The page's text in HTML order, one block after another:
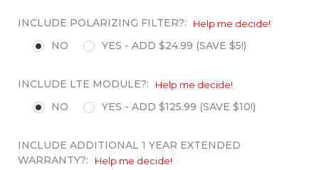
INCLUDE POLARIZING FILTER?: Help me decide!
NO YES - ADD $24.99 (SAVE $5!)
INCLUDE LTE MODULE?: Help me decide!
NO YES - ADD $125.99 (SAVE $10!)
INCLUDE ADDITIONAL 1 YEAR EXTENDED
WARRANTY?:
Help me decide!